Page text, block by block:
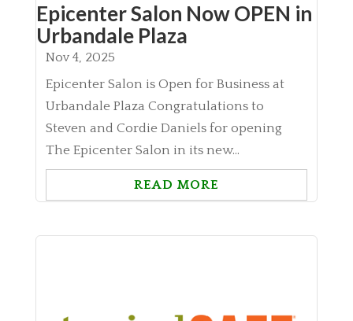
Epicenter Salon Now OPEN in
Urbandale Plaza
Nov 4, 2025
Epicenter Salon is Open for Business at
Urbandale Plaza Congratulations to
Steven and Cordie Daniels for opening
The Epicenter Salon in its new...
READ MORE